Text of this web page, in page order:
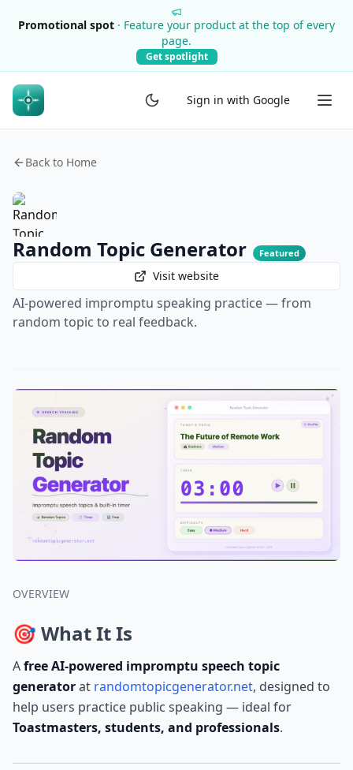
Promotional spot · Feature your product at the top of every
page.
Get spotlight
Sign in with Google
Back to Home
Random Topic Generator Featured
Visit website
AI-powered impromptu speaking practice — from
random topic to real feedback.
OVERVIEW
🎯 What It Is
Afree AI-powered impromptu speech topic
generatorat randomtopicgenerator.net, designed to
help users practice public speaking — ideal for
Toastmasters, students, and professionals.